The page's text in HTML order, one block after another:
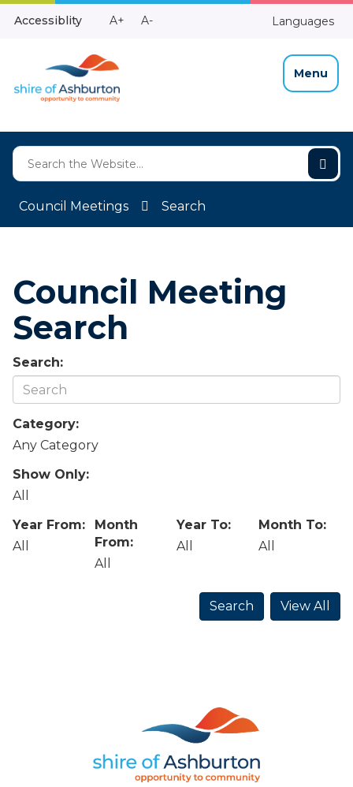
Skip
Accessiblity
Make
A+
Make
A- Languages
Menu
Council Meetings Search
Council Meeting
Search
Search:
Category:
Any Category
Show Only:
All
Year From:
All
Month
From:
All
Year To:
All
Month To:
All
Search View All